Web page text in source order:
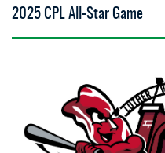
2025 CPL All-Star Game